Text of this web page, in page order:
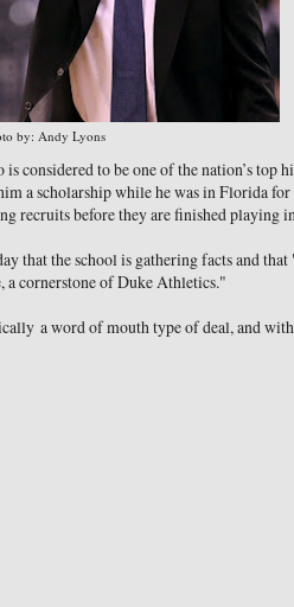
by: Andy Lyons
considered to be one of the nation’s top
a scholarship while he was in Florida
recruits before they are finished playing
that the school is gathering facts and
a cornerstone of Duke Athletics."
a word of mouth type of deal, and